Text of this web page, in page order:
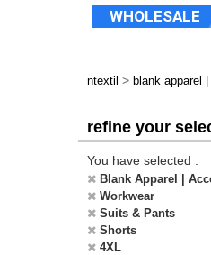
WHOLESALE
ntextil > blank apparel
refine your
You have selected :
Blank Apparel |
Workwear
Suits & Pants
Shorts
4XL